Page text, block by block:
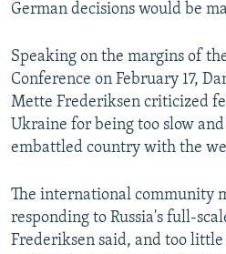
German decisions would be
Speaking on the margins of
Conference on February 17,
Mette Frederiksen criticized
Ukraine for being too slow
embattled country with the
The international community
responding to Russia's full-
Frederiksen said, and too